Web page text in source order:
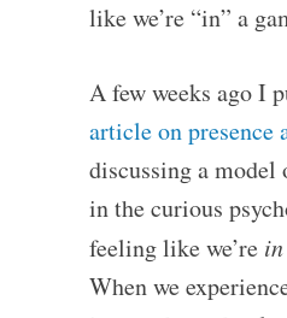
like we’re “in” a
A few weeks ago I
article on presence
discussing a model
in the curious
feeling like we’re in
When we